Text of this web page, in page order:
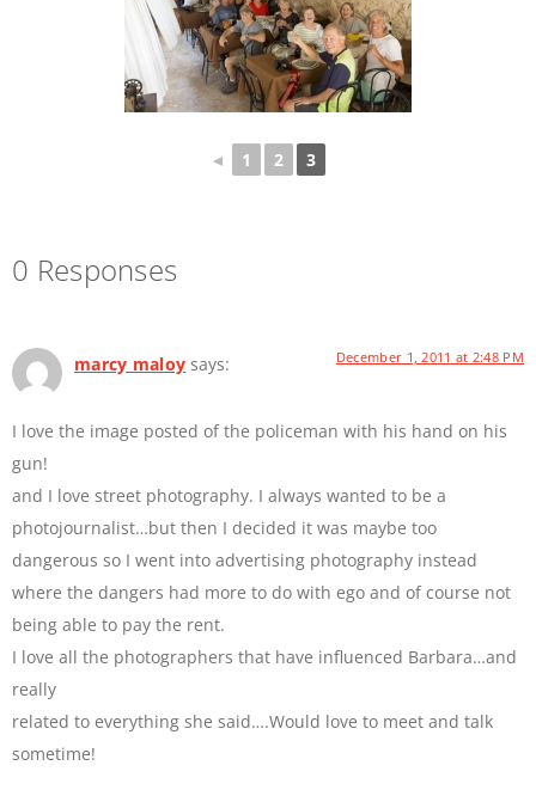
◄ 1 2 3
0 Responses
marcy maloy says: December 1, 2011 at 2:48 PM
I love the image posted of the policeman with his hand on his
gun!
and I love street photography. I always wanted to be a
photojournalist…but then I decided it was maybe too
dangerous so I went into advertising photography instead
where the dangers had more to do with ego and of course not
being able to pay the rent.
I love all the photographers that have influenced Barbara…and
really
related to everything she said….Would love to meet and talk
sometime!